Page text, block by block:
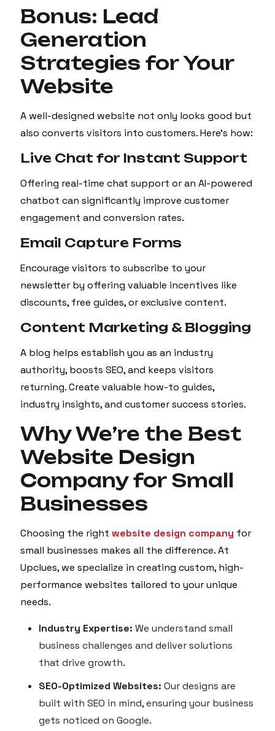
Bonus: Lead
Generation
Strategies for Your
Website
A well-designed website not only looks good but
also converts visitors into customers. Here’s how:
Live Chat for Instant Support
Offering real-time chat support or an AI-powered
chatbot can significantly improve customer
engagement and conversion rates.
Email Capture Forms
Encourage visitors to subscribe to your
newsletter by offering valuable incentives like
discounts, free guides, or exclusive content.
Content Marketing & Blogging
A blog helps establish you as an industry
authority, boosts SEO, and keeps visitors
returning. Create valuable how-to guides,
industry insights, and customer success stories.
Why We’re the Best
Website Design
Company for Small
Businesses
Choosing the right website design company for
small businesses makes all the difference. At
Upclues, we specialize in creating custom, high-
performance websites tailored to your unique
needs.
Industry Expertise: We understand small
business challenges and deliver solutions
that drive growth.
SEO-Optimized Websites: Our designs are
built with SEO in mind, ensuring your business
gets noticed on Google.